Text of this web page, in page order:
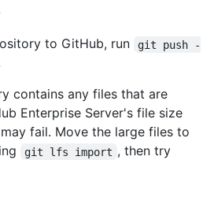
to GitHub, run
git push -
contains any files that are
Enterprise Server's file size
fail. Move the large files to
git lfs import , then try